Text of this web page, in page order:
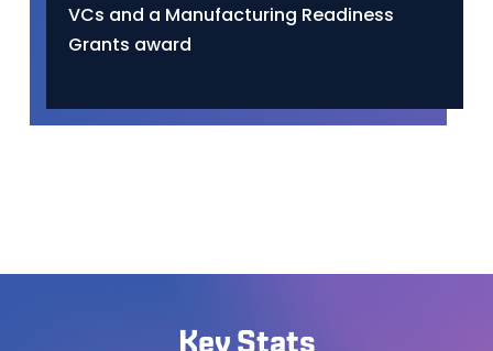
VCs and a Manufacturing Readiness
Grants award